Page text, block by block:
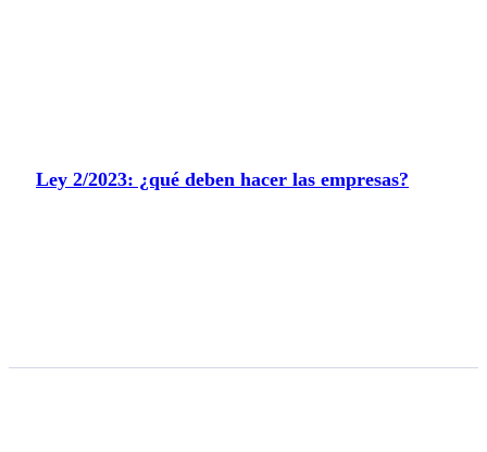
Ley 2/2023: ¿qué deben hacer las empresas?